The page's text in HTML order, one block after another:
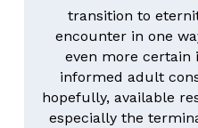
transition to
encounter in one
even more certain
informed adult
hopefully, available
especially the